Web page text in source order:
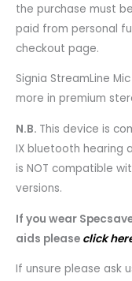
the purchase must
paid from personal
checkout page.
Signia StreamLine
more in premium
N.B. This device is
IX bluetooth hearing
is NOT compatible
versions.
If you wear
aids please click
If unsure please ask